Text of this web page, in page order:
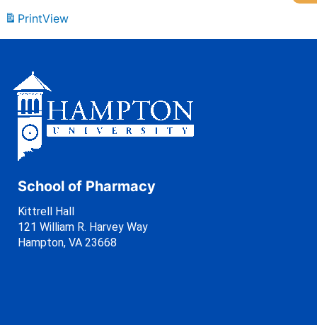
PrintView
School of Pharmacy
Kittrell Hall
121 William R. Harvey Way
Hampton, VA 23668